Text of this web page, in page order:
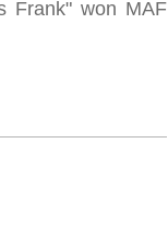
Frank" won MAF